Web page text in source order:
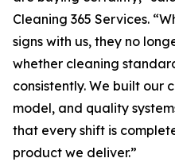
Cleaning 365 Services.
signs with us, they no
whether cleaning
consistently. We built our
model, and quality
that every shift is
product we deliver.”